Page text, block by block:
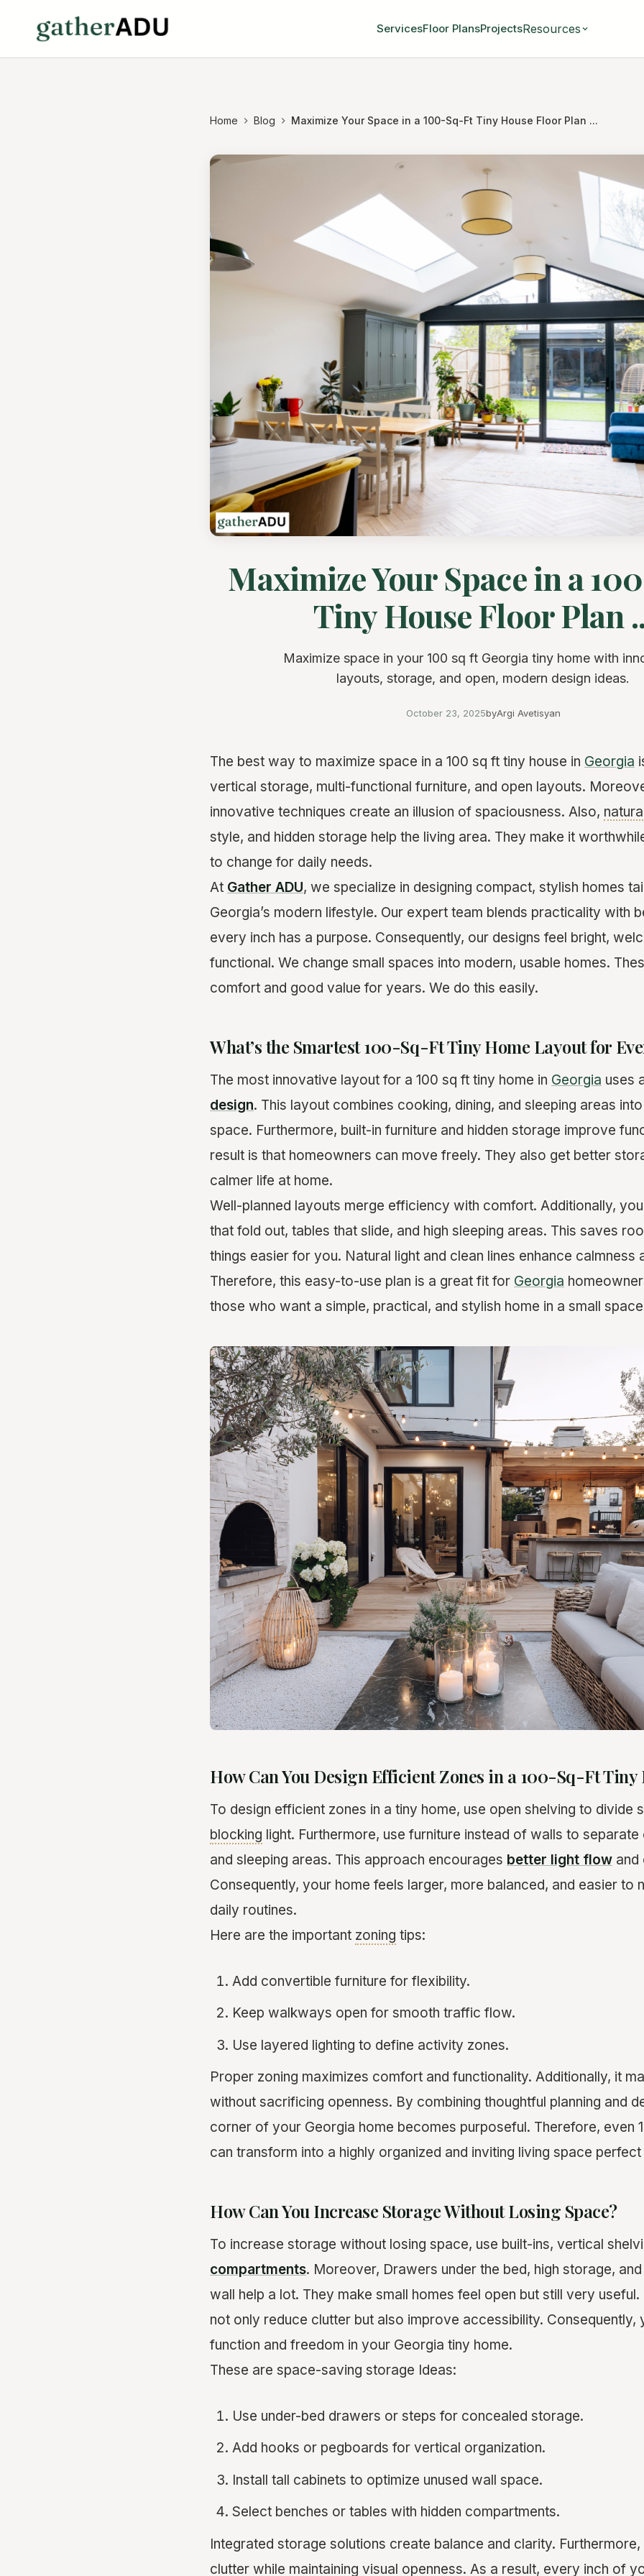
ServicesFloor PlansProjectsResources
Home Blog Maximize Your Space in a 100-Sq-Ft Tiny House Floor Plan ...
Maximize Your Space in a
Tiny House Floor Plan
Maximize space in your 100 sq ft Georgia tiny home with
layouts, storage, and open, modern design ideas.
October 23, 2025byArgi Avetisyan
The best way to maximize space in a 100 sq ft tiny house in Georgia
vertical storage, multi-functional furniture, and open layouts.
innovative techniques create an illusion of spaciousness. Also,
style, and hidden storage help the living area. They make it
to change for daily needs.
At Gather ADU, we specialize in designing compact, stylish homes
Georgia’s modern lifestyle. Our expert team blends practicality with
every inch has a purpose. Consequently, our designs feel bright,
functional. We change small spaces into modern, usable homes.
comfort and good value for years. We do this easily.
What’s the Smartest 100-Sq-Ft Tiny Home Layout for
The most innovative layout for a 100 sq ft tiny home in Georgia uses
design. This layout combines cooking, dining, and sleeping areas
space. Furthermore, built-in furniture and hidden storage improve
result is that homeowners can move freely. They also get better
calmer life at home.
Well-planned layouts merge efficiency with comfort. Additionally,
that fold out, tables that slide, and high sleeping areas. This saves
things easier for you. Natural light and clean lines enhance calmness
Therefore, this easy-to-use plan is a great fit for Georgia
those who want a simple, practical, and stylish home in a small
How Can You Design Efficient Zones in a 100-Sq-Ft Tiny
To design efficient zones in a tiny home, use open shelving to divide
blocking light. Furthermore, use furniture instead of walls to separate
and sleeping areas. This approach encourages better light flow and
Consequently, your home feels larger, more balanced, and easier to
daily routines.
Here are the important zoning tips:
Add convertible furniture for flexibility.
Keep walkways open for smooth traffic flow.
Use layered lighting to define activity zones.
Proper zoning maximizes comfort and functionality. Additionally, it
without sacrificing openness. By combining thoughtful planning and
corner of your Georgia home becomes purposeful. Therefore, even
can transform into a highly organized and inviting living space
How Can You Increase Storage Without Losing Space?
To increase storage without losing space, use built-ins, vertical
compartments. Moreover, Drawers under the bed, high storage,
wall help a lot. They make small homes feel open but still very
not only reduce clutter but also improve accessibility. Consequently,
function and freedom in your Georgia tiny home.
These are space-saving storage Ideas:
Use under-bed drawers or steps for concealed storage.
Add hooks or pegboards for vertical organization.
Install tall cabinets to optimize unused wall space.
Select benches or tables with hidden compartments.
Integrated storage solutions create balance and clarity.
clutter while maintaining visual openness. As a result, every inch of